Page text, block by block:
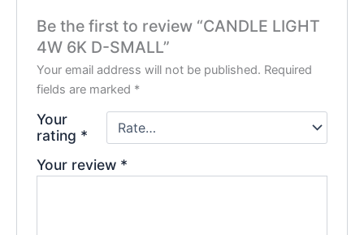
Be the first to review “CANDLE LIGHT
4W 6K D-SMALL”
Your email address will not be published. Required
fields are marked *
Your
rating *
Your review *